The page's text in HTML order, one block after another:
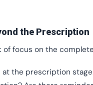
the Prescription
of focus on the
the prescription